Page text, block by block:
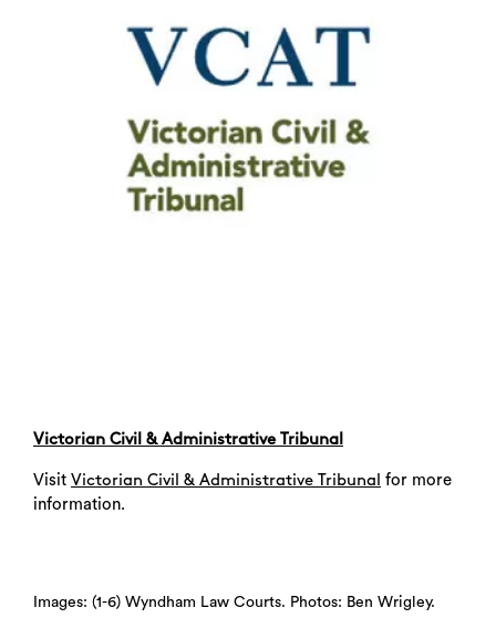
Victorian Civil & Administrative Tribunal
Visit Victorian Civil & Administrative Tribunal for more
information.
Images: (1-6) Wyndham Law Courts. Photos: Ben Wrigley.